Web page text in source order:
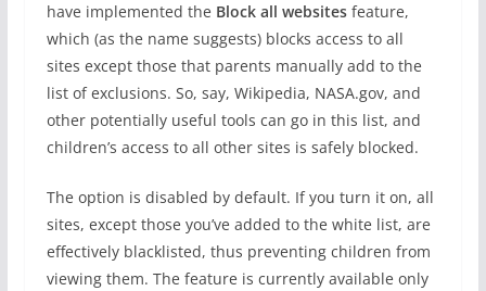
have implemented the Block all websitesfeature,
which (as the name suggests) blocks access to all
sites except those that parents manually add to the
list of exclusions. So, say, Wikipedia, NASA.gov, and
other potentially useful tools can go in this list, and
children’s access to all other sites is safely blocked.
The option is disabled by default. If you turn it on, all
sites, except those you’ve added to the white list, are
effectively blacklisted, thus preventing children from
viewing them. The feature is currently available only